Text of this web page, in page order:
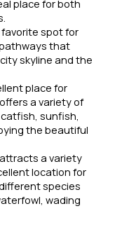
place for both
favorite spot for
that
skyline and the
place for
a variety of
sunfish,
the beautiful
a variety
location for
species
wading